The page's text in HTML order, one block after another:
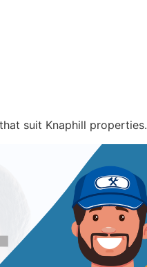
suit Knaphill properties.